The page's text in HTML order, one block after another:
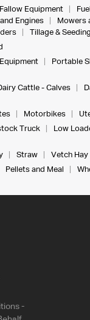
Fallow Equipment
Engines Mowers
Tillage & Seeding
Portable
Cattle - Calves
Motorbikes
Truck Low
Straw Vetch Hay
Pellets and Meal
-